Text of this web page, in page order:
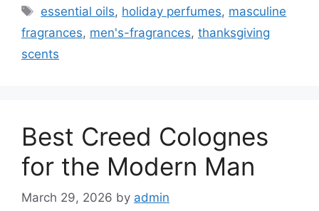
Tags
essential oils, holiday perfumes, masculine
fragrances, men's-fragrances, thanksgiving
scents
Best Creed Colognes
for the Modern Man
March 29, 2026 by admin